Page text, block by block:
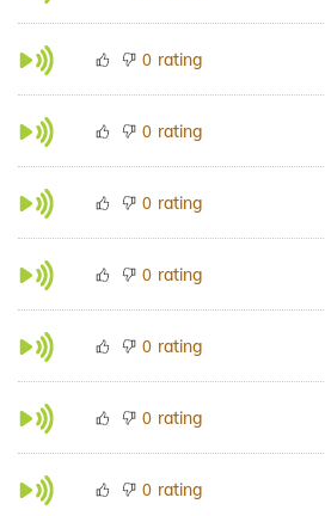
0 rating
0 rating
0 rating
0 rating
0 rating
0 rating
0 rating